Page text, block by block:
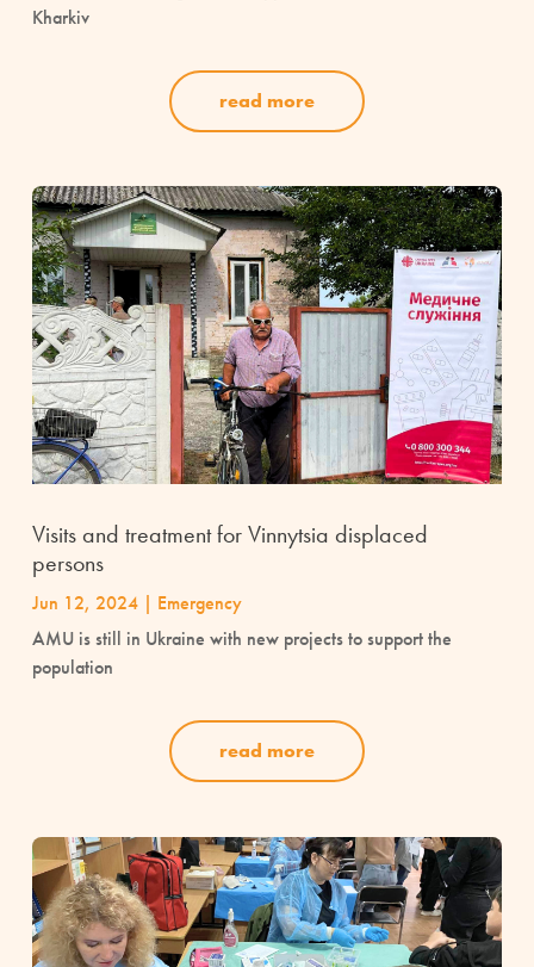
Kharkiv
read more
Visits and treatment for Vinnytsia displaced
persons
Jun 12, 2024| Emergency
AMU is still in Ukraine with new projects to support the
population
read more